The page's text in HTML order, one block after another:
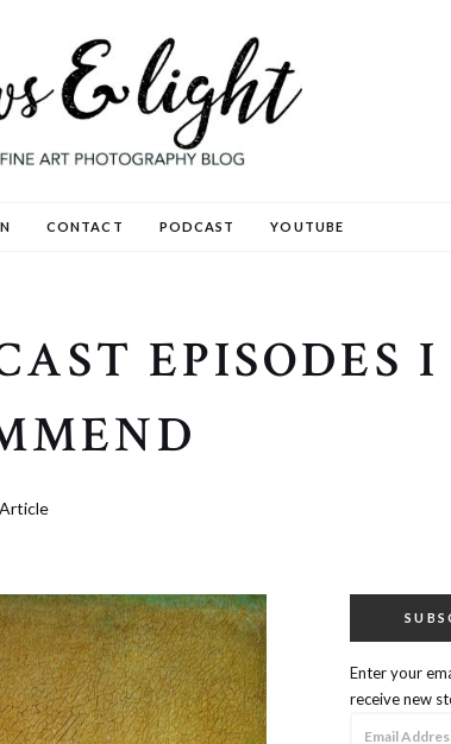
CONTACT PODCAST YOUTUBE
EPISODES
Enter your
receive new